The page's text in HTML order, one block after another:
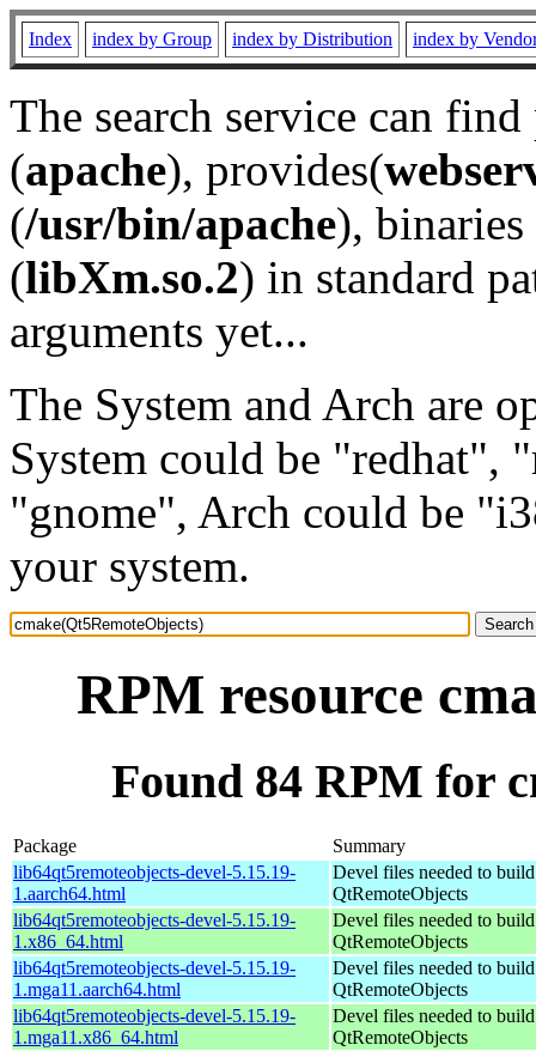
Index index by Group index by Distribution index by
The search service can
(apache), provides(
(/usr/bin/apache), binaries
(libXm.so.2) in standard
arguments yet...
The System and Arch are
System could be "redhat",
"gnome", Arch could be
your system.
RPM resource
Found 84 RPM for
Package
Summary
lib64qt5remoteobjects-devel-5.15.19-
1.aarch64.html
Devel files needed to
QtRemoteObjects
lib64qt5remoteobjects-devel-5.15.19-
1.x86_64.html
Devel files needed to
QtRemoteObjects
lib64qt5remoteobjects-devel-5.15.19-
1.mga11.aarch64.html
Devel files needed to
QtRemoteObjects
lib64qt5remoteobjects-devel-5.15.19-
1.mga11.x86_64.html
Devel files needed to
QtRemoteObjects